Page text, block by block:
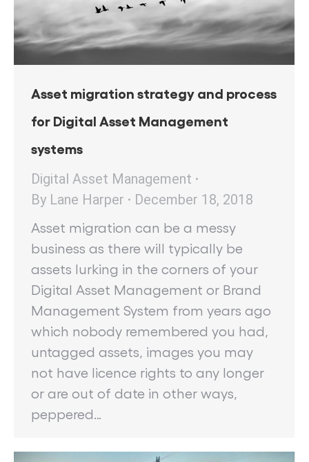
Asset migration strategy and process
for Digital Asset Management
systems
Digital Asset Management
By Lane Harper
December 18, 2018
Asset migration can be a messy
business as there will typically be
assets lurking in the corners of your
Digital Asset Management or Brand
Management System from years ago
which nobody remembered you had,
untagged assets, images you may
not have licence rights to any longer
or are out of date in other ways,
peppered…